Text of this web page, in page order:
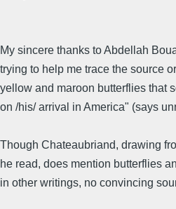
My sincere thanks to Abdellah
trying to help me trace the source
yellow and maroon butterflies that
on /his/ arrival in America" (says
Though Chateaubriand, drawing
he read, does mention butterflies
in other writings, no convincing